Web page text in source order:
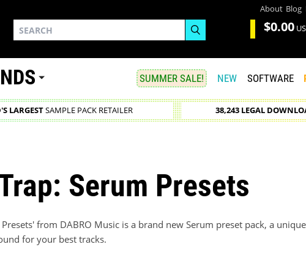
About Blog
$0.00
SUMMER SALE! NEW SOFTWARE
LARGESTSAMPLE PACK RETAILER 38,243 LEGAL
Serum Presets
from DABRO Music is a brand new Serum preset pack, a
for your best tracks.